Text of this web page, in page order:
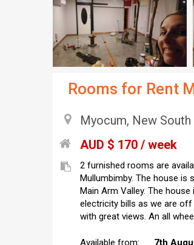
Rooms for Rent
Myocum, New
AUD $ 170 / week
2 furnished rooms are
Mullumbimby. The house
Main Arm Valley. The
electricity bills as we are off
with great views. An all
Available from:
7th